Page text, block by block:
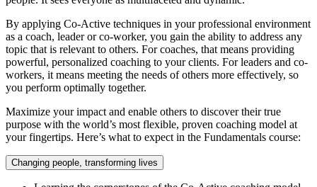
By applying Co-Active techniques in your professional environment
as a coach, leader or co-worker, you gain the ability to address any
topic that is relevant to others. For coaches, that means providing
powerful, personalized coaching to your clients. For leaders and co-
workers, it means meeting the needs of others more effectively, so
you perform optimally together.
Maximize your impact and enable others to discover their true
purpose with the world’s most flexible, proven coaching model at
your fingertips. Here’s what to expect in the Fundamentals course:
Changing people, transforming lives